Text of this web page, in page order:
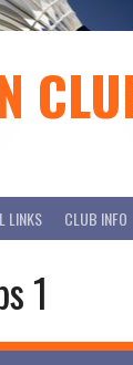
LINKS CLUB INFO
1